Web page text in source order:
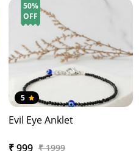
50%
OFF
5
Evil Eye Anklet
₹ 999 ₹ 1999